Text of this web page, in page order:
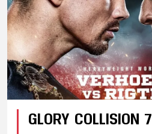
GLORY COLLISION 7